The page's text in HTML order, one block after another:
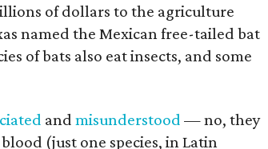
of dollars to the agriculture
named the Mexican free-tailed bat
of bats also eat insects, and some
and misunderstood — no, they
(just one species, in Latin